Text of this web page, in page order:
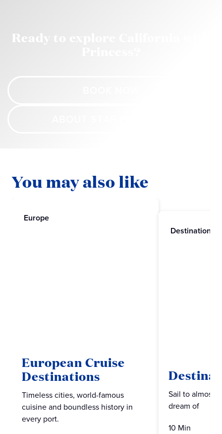
Ready to explore California with
You may also like
Europe
European Cruise
Destinations
Timeless cities, world-famous
cuisine and boundless history in
every port.
Destinations
Sail to almost
dream of
10 Min